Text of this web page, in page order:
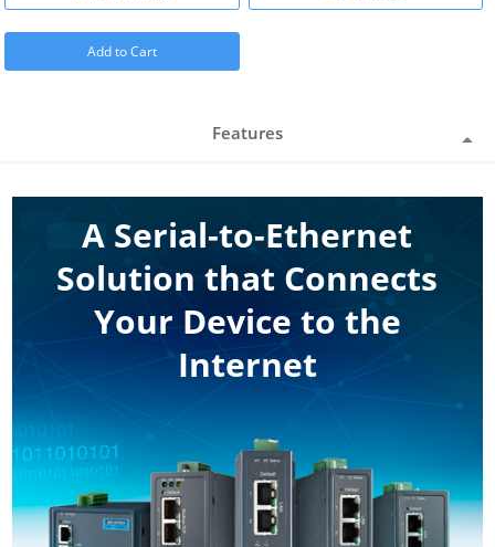
Add to Cart
Features
A Serial-to-Ethernet
Solution that Connects
Your Device to the
Internet